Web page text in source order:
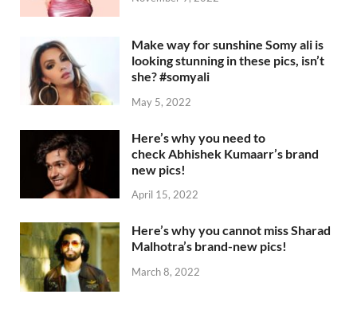
Make way for sunshine Somy ali is
looking stunning in these pics, isn’t
she? #somyali
May 5, 2022
Here’s why you need to
check Abhishek Kumaarr’s brand
new pics!
April 15, 2022
Here’s why you cannot miss Sharad
Malhotra’s brand-new pics!
March 8, 2022